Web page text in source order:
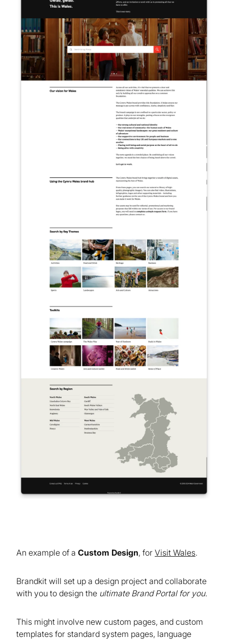
An example of a Custom Design, for Visit Wales.
Brandkit will set up a design project and collaborate
with you to design the ultimate Brand Portal for you.
This might involve new custom pages, and custom
templates for standard system pages, language